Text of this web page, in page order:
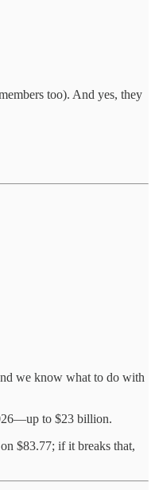
too). And yes, they
we know what to do with
to $23 billion.
$83.77; if it breaks that,